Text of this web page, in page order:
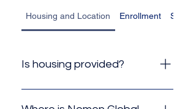
Housing and Location Enrollment
Is housing provided?
No, Nomen Global does not